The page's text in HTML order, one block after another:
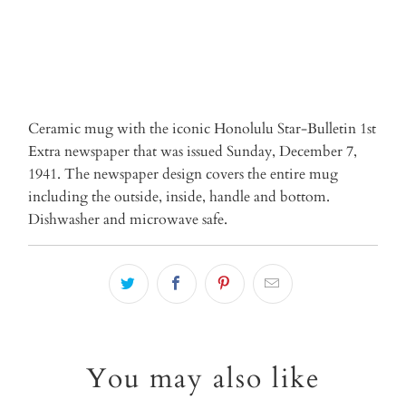
Ceramic mug with the iconic Honolulu Star-Bulletin 1st
Extra newspaper that was issued Sunday, December 7,
1941. The newspaper design covers the entire mug
including the outside, inside, handle and bottom.
Dishwasher and microwave safe.
You may also like